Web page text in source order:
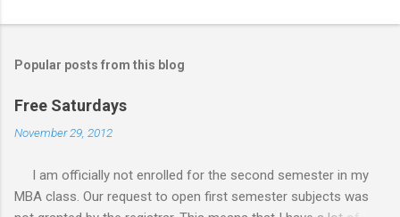
Popular posts from this blog
Free Saturdays
November 29, 2012
I am officially not enrolled for the second semester in my
MBA class. Our request to open first semester subjects was